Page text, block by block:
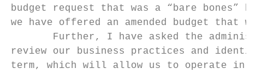
budget request that was a “bare bones”
we have offered an amended budget that
Further, I have asked the
review our business practices and
term, which will allow us to operate in